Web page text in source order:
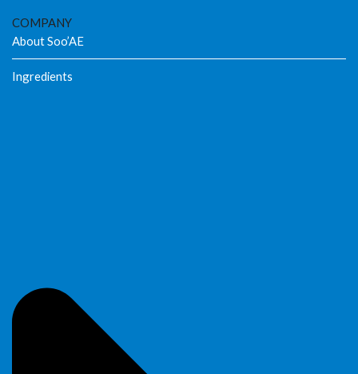
COMPANY
About Soo’AE
Ingredients